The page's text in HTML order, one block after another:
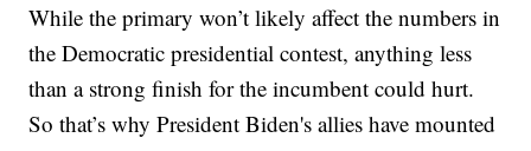
While the primary won’t likely affect the numbers in
the Democratic presidential contest, anything less
than a strong finish for the incumbent could hurt.
So that’s why President Biden's allies have mounted